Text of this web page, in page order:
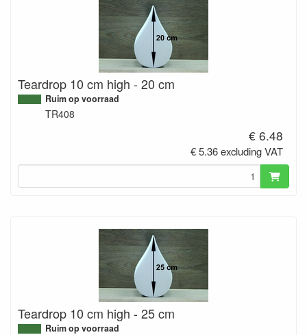
Teardrop 10 cm high - 20 cm
Ruim op voorraad
TR408
€ 6.48
€ 5.36 excluding VAT
Teardrop 10 cm high - 25 cm
Ruim op voorraad